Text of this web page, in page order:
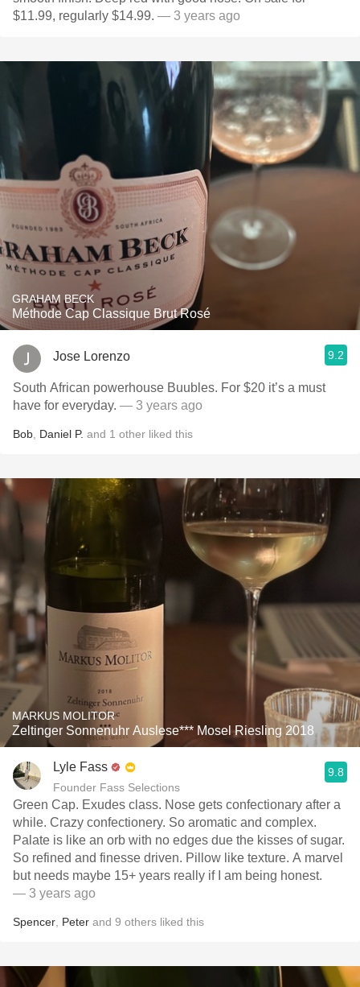
$11.99, regularly $14.99. — 3 years ago
GRAHAM BECK
Méthode Cap Classique Brut Rosé
Jose Lorenzo 9.2
South African powerhouse Buubles. For $20 it’s a must
have for everyday. — 3 years ago
Bob Daniel P. and 1 other liked this
MARKUS MOLITOR
Zeltinger Sonnenuhr Auslese*** Mosel Riesling 2018
Lyle Fass
Founder Fass Selections
9.8
Green Cap. Exudes class. Nose gets confectionary after a
while. Crazy confectionery. So aromatic and complex.
Palate is like an orb with no edges due the kisses of sugar.
So refined and finesse driven. Pillow like texture. A marvel
but needs maybe 15+ years really if I am being honest.
— 3 years ago
Spencer Peter and 9 others liked this